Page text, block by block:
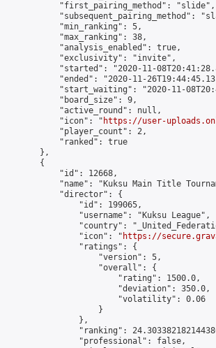
            "first_pairing_method": "slide",
"subsequent_pairing_method":
            "min_ranking": 5,
            "max_ranking": 38,
            "analysis_enabled": true,
            "exclusivity": "invite",
"started": "2020-11-
"ended": "2020-11-
"start_waiting": "2020-11-
            "board_size": 9,
            "active_round": null,
            "icon": "
https://user-
            "player_count": 2,
            "ranked": true
        },
        {
            "id": 12668,
"name": "Kuksu Main Title
            "director": {
                "id": 199065,
                "username": "Kuksu League",
"country":
                "icon": "
https://
                "ratings": {
                    "version": 5,
                    "overall": {
                        "rating": 1500.0,
                        "deviation": 350.0,
                        "volatility": 0.06
                    }
                },
"ranking":
                "professional": false,